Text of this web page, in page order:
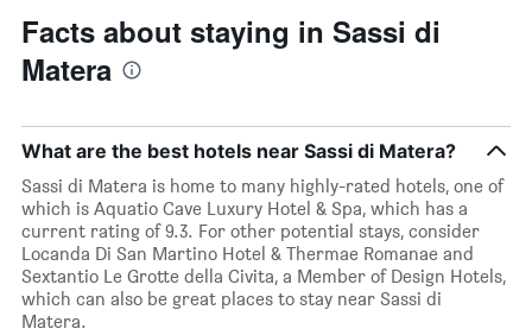
Facts about staying in Sassi di
Matera
What are the best hotels near Sassi di Matera?
Sassi di Matera is home to many highly-rated hotels, one of
which is Aquatio Cave Luxury Hotel & Spa, which has a
current rating of 9.3. For other potential stays, consider
Locanda Di San Martino Hotel & Thermae Romanae and
Sextantio Le Grotte della Civita, a Member of Design Hotels,
which can also be great places to stay near Sassi di
Matera.